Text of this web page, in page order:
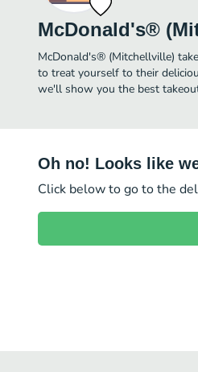
McDonald's®
McDonald's® (Mitchellville)
to treat yourself to their
we'll show you the best
Oh no! Looks like
Click below to go to the